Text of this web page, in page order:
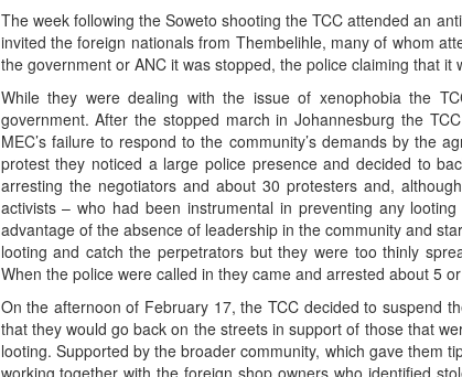
The week following the Soweto shooting the TCC attended an
invited the foreign nationals from Thembelihle, many of whom
the government or ANC it was stopped, the police claiming that it
While they were dealing with the issue of xenophobia the
government. After the stopped march in Johannesburg the
MEC’s failure to respond to the community’s demands by the
protest they noticed a large police presence and decided to
arresting the negotiators and about 30 protesters and,
activists – who had been instrumental in preventing any
advantage of the absence of leadership in the community and
looting and catch the perpetrators but they were too thinly
When the police were called in they came and arrested about 5
On the afternoon of February 17, the TCC decided to suspend
that they would go back on the streets in support of those that
looting. Supported by the broader community, which gave them